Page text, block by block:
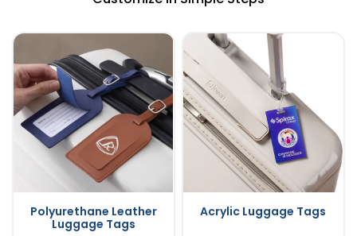
Polyurethane Leather
Luggage Tags
Acrylic Luggage Tags